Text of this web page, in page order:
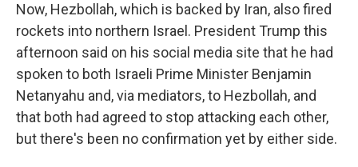
Now, Hezbollah, which is backed by Iran, also fired
rockets into northern Israel. President Trump this
afternoon said on his social media site that he had
spoken to both Israeli Prime Minister Benjamin
Netanyahu and, via mediators, to Hezbollah, and
that both had agreed to stop attacking each other,
but there's been no confirmation yet by either side.